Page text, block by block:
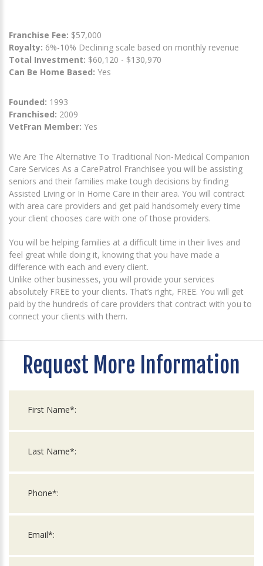
Franchise Fee: $57,000
Royalty: 6%-10% Declining scale based on monthly revenue
Total Investment: $60,120 - $130,970
Can Be Home Based: Yes
Founded: 1993
Franchised: 2009
VetFran Member: Yes
We Are The Alternative To Traditional Non-Medical Companion
Care Services As a CarePatrol Franchisee you will be assisting
seniors and their families make tough decisions by finding
Assisted Living or In Home Care in their area. You will contract
with area care providers and get paid handsomely every time
your client chooses care with one of those providers.
You will be helping families at a difficult time in their lives and
feel great while doing it, knowing that you have made a
difference with each and every client.
Unlike other businesses, you will provide your services
absolutely FREE to your clients. That’s right, FREE. You will get
paid by the hundreds of care providers that contract with you to
connect your clients with them.
Request More Information